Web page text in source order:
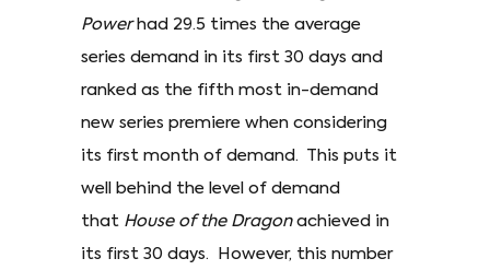
Powerhad 29.5 times the average
series demand in its first 30 days and
ranked as the fifth most in-demand
new series premiere when considering
its first month of demand. This puts it
well behind the level of demand
that House of the Dragonachieved in
its first 30 days. However, this number